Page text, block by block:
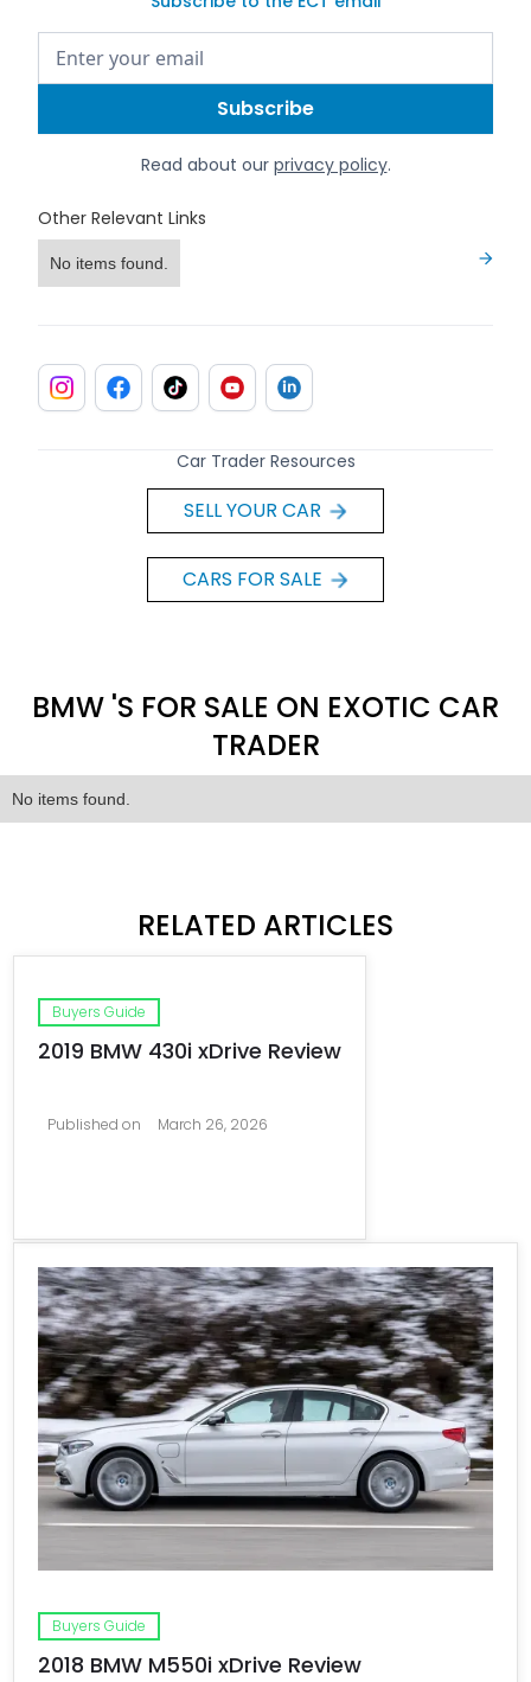
Read about our privacy policy.
Other Relevant Links
No items found.
Car Trader Resources
SELL YOUR CAR
CARS FOR SALE
BMW 'S FOR SALE ON EXOTIC CAR
TRADER
No items found.
RELATED ARTICLES
Buyers Guide
2019 BMW 430i xDrive Review
Published on March 26, 2026
Buyers Guide
2018 BMW M550i xDrive Review